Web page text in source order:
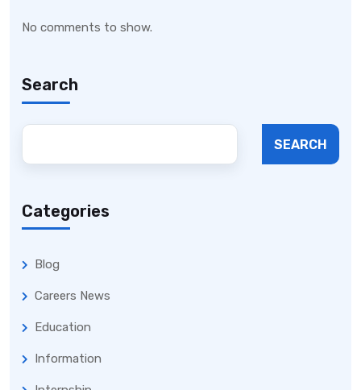
No comments to show.
Search
SEARCH
Categories
Blog
Careers News
Education
Information